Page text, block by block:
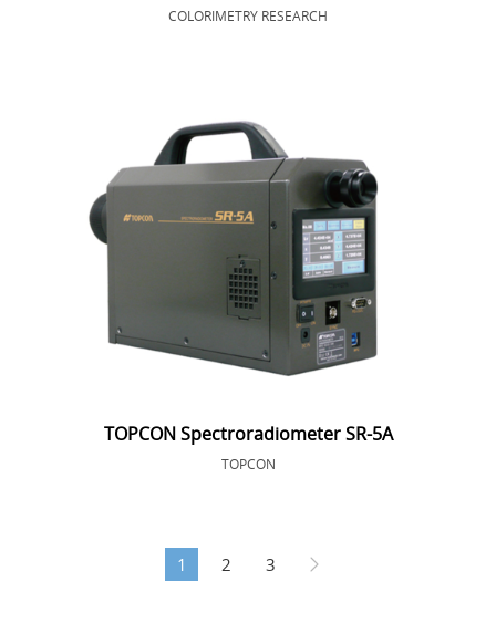
COLORIMETRY RESEARCH
TOPCON Spectroradiometer SR-5A
TOPCON
1 2 3